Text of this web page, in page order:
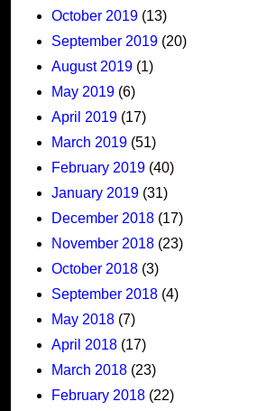
October 2019 (13)
September 2019 (20)
August 2019 (1)
May 2019 (6)
April 2019 (17)
March 2019 (51)
February 2019 (40)
January 2019 (31)
December 2018 (17)
November 2018 (23)
October 2018 (3)
September 2018 (4)
May 2018 (7)
April 2018 (17)
March 2018 (23)
February 2018 (22)